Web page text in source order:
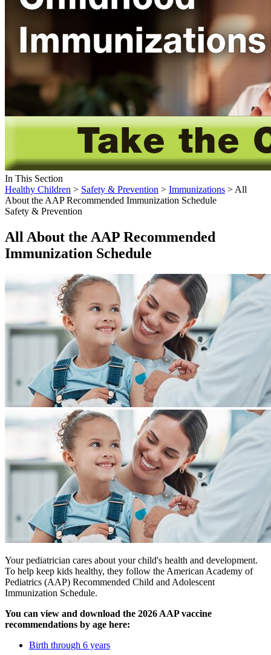
In This Section
Healthy Children > Safety & Prevention > Immunizations > All
About the AAP Recommended Immunization Schedule
Safety & Prevention
All About the AAP Recommended
Immunization Schedule
Your pediatrician cares about your child's health and development.
To help keep kids healthy, they follow the American Academy of
Pediatrics (AAP) Recommended Child and Adolescent
Immunization Schedule.
You can view and download the 2026 AAP vaccine
recommendations by age here:
Birth through 6 years